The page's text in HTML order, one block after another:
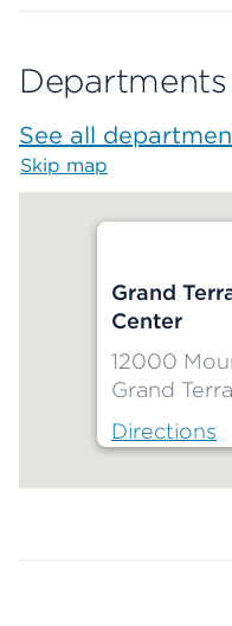
See all
Skip map
Grand
Center
12000
Grand
Directions